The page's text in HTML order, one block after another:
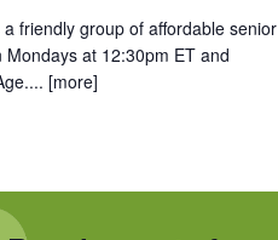
friendly group of affordable senior
at 12:30pm ET and
[more]